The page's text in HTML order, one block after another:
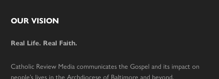
Footer
OUR VISION
Real Life. Real Faith.
Catholic Review Media communicates the Gospel and its impact on
people’s lives in the Archdiocese of Baltimore and beyond.